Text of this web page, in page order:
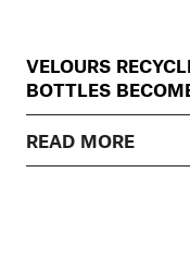
VELOURS
BOTTLES
READ MORE